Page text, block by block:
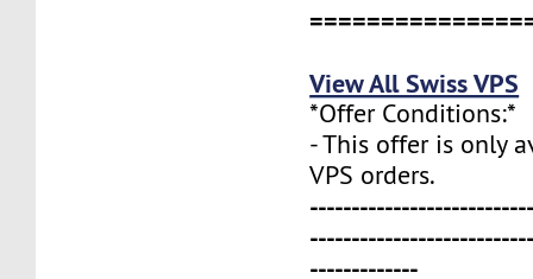
View All Swiss VPS
*Offer Conditions:*
- This offer is only
VPS orders.
-------------